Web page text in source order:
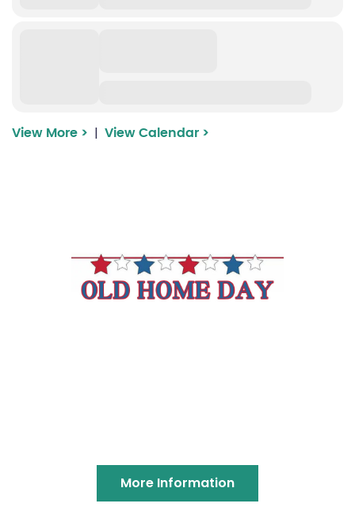
View More > | View Calendar >
More Information